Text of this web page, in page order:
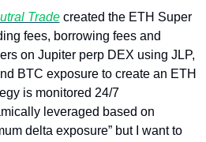
Trade created the ETH Super
fees, borrowing fees and
on Jupiter perp DEX using JLP,
BTC exposure to create an ETH
is monitored 24/7
leveraged based on
delta exposure” but I want to